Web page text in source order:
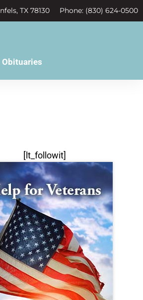
TX 78130 Phone: (830) 624-0500
Obituaries
[lt_followit]